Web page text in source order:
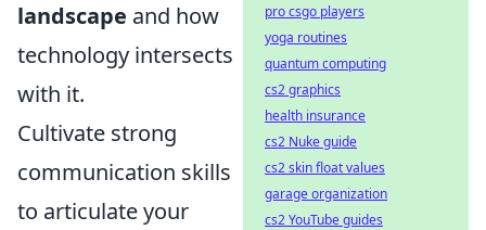
landscape and how
technology intersects
with it.
Cultivate strong
communication skills
to articulate your
pro csgo players
yoga routines
quantum computing
cs2 graphics
health insurance
cs2 Nuke guide
cs2 skin float values
garage organization
cs2 YouTube guides